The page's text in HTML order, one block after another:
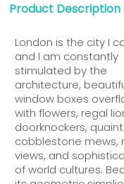
Product Description
London is the city I
and I am constantly
stimulated by the
architecture,
window boxes
with flowers, regal
doorknockers, quaint
cobblestone mews,
views, and
of world cultures.